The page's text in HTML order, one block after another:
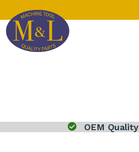
 OEM Quality